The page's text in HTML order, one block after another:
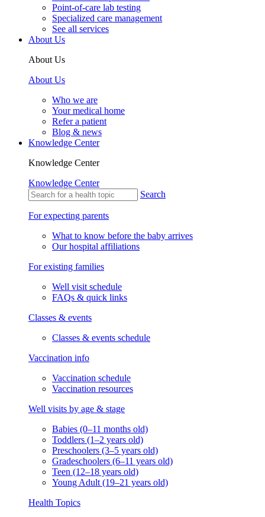
Point-of-care lab testing
Specialized care management
See all services
About Us
About Us
About Us
Who we are
Your medical home
Refer a patient
Blog & news
Knowledge Center
Knowledge Center
Knowledge Center
Search
For expecting parents
What to know before the baby arrives
Our hospital affiliations
For existing families
Well visit schedule
FAQs & quick links
Classes & events
Classes & events schedule
Vaccination info
Vaccination schedule
Vaccination resources
Well visits by age & stage
Babies (0–11 months old)
Toddlers (1–2 years old)
Preschoolers (3–5 years old)
Gradeschoolers (6–11 years old)
Teen (12–18 years old)
Young Adult (19–21 years old)
Health Topics